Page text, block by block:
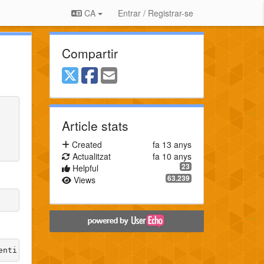
CA Entrar / Registrar-se
Compartir
Article stats
fa 13 anys
Created
fa 10 anys
Actualitzat
23
Helpful
63.239
Views